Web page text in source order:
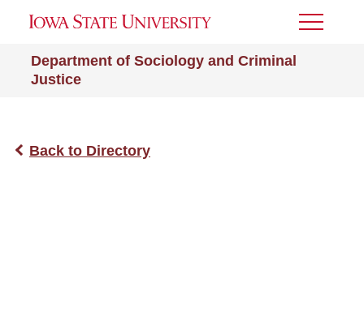
Department of Sociology and Criminal
Justice
Toggle
Back to Directory